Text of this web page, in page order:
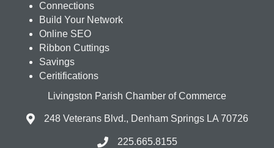
Connections
Build Your Network
Online SEO
Ribbon Cuttings
Savings
Ceritifications
Livingston Parish Chamber of Commerce
248 Veterans Blvd., Denham Springs LA 70726
225.665.8155